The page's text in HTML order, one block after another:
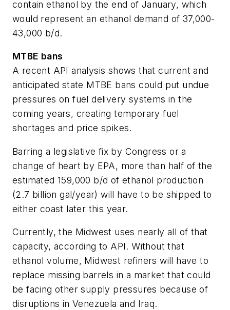
contain ethanol by the end of January, which
would represent an ethanol demand of 37,000-
43,000 b/d.
MTBE bans
A recent API analysis shows that current and
anticipated state MTBE bans could put undue
pressures on fuel delivery systems in the
coming years, creating temporary fuel
shortages and price spikes.
Barring a legislative fix by Congress or a
change of heart by EPA, more than half of the
estimated 159,000 b/d of ethanol production
(2.7 billion gal/year) will have to be shipped to
either coast later this year.
Currently, the Midwest uses nearly all of that
capacity, according to API. Without that
ethanol volume, Midwest refiners will have to
replace missing barrels in a market that could
be facing other supply pressures because of
disruptions in Venezuela and Iraq.